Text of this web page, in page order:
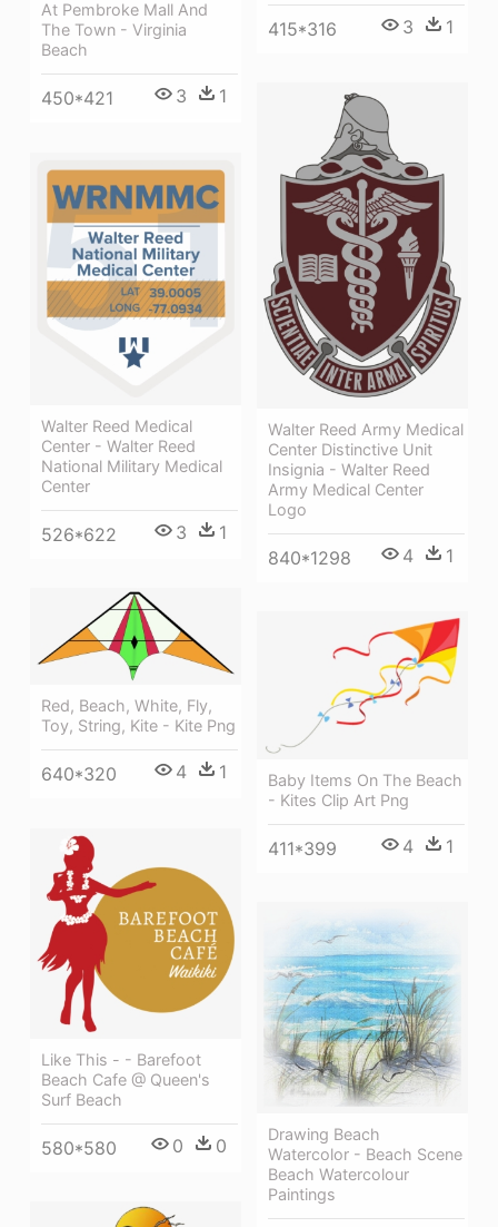
At Pembroke Mall And
The Town - Virginia
Beach
450*421 3 1
415*316 3 1
Walter Reed Army Medical
Center Distinctive Unit
Insignia - Walter Reed
Army Medical Center
Logo
840*1298 4 1
Walter Reed Medical
Center - Walter Reed
National Military Medical
Center
526*622 3 1
Red, Beach, White, Fly,
Toy, String, Kite - Kite Png
640*320 4 1
Baby Items On The Beach
- Kites Clip Art Png
411*399 4 1
Like This - - Barefoot
Beach Cafe @ Queen's
Surf Beach
580*580 0 0
Drawing Beach
Watercolor - Beach Scene
Beach Watercolour
Paintings